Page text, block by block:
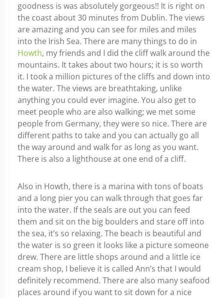
goodness is was absolutely gorgeous!! It is right on
the coast about 30 minutes from Dublin. The views
are amazing and you can see for miles and miles
into the Irish Sea. There are many things to do in
Howth, my friends and I did the cliff walk around the
mountains. It takes about two hours; it is so worth
it. I took a million pictures of the cliffs and down into
the water. The views are breathtaking, unlike
anything you could ever imagine. You also get to
meet people who are also walking; we met some
people from Germany, they were so nice. There are
different paths to take and you can actually go all
the way around and walk for as long as you want.
There is also a lighthouse at one end of a cliff.
Also in Howth, there is a marina with tons of boats
and a long pier you can walk through that goes far
into the water. If the seals are out you can feed
them and sit on the big boulders and stare off into
the sea, it’s so relaxing. The beach is beautiful and
the water is so green it looks like a picture someone
drew. There are little shops around and a little ice
cream shop, I believe it is called Ann’s that I would
definitely recommend. There are also many seafood
places around if you want to sit down for a nice